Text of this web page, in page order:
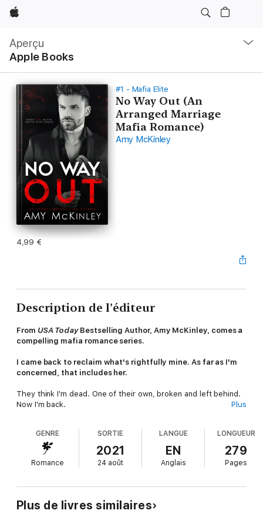
Apple
Aperçu
Apple Books
locale
Ouvrir
menu
#1 - Mafia Elite
No Way Out (An
Arranged Marriage
Mafia Romance)
Amy McKinley
4,99 €
Description de l’éditeur
From USA TodayBestselling Author, Amy McKinley, comes a
compelling mafia romance series.
I came back to reclaim what's rightfully mine. As far as I'm
concerned, that includes her.
They think I'm dead. One of their own, broken and left behind.
Now I'm back.
Murderous.
A killer.
They don't know it yet. Nothing can stop the storm inside me
until I right the wrongs that were done. I've returned to
Chicago to destroy a vital arm of the Cosa Nostra and reclaim
Plus
GENRE
Romance
SORTIE
2021
24 août
LANGUE
EN
Anglais
LONGUEUR
279
Pages
Plus de livres similaires